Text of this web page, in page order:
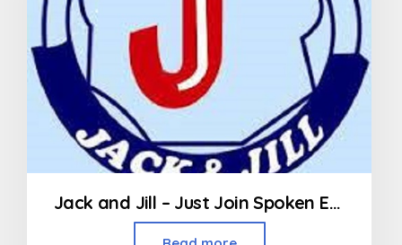
Jack and Jill – Just Join Spoken English